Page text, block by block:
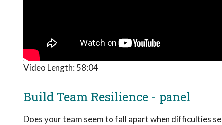
Video Length: 58:04
Build Team Resilience - panel
Does your team seem to fall apart when difficulties